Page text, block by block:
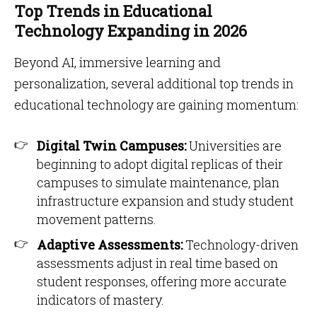
Top Trends in Educational
Technology Expanding in 2026
Beyond AI, immersive learning and
personalization, several additional top trends in
educational technology are gaining momentum:
Digital Twin Campuses:Universities are
beginning to adopt digital replicas of their
campuses to simulate maintenance, plan
infrastructure expansion and study student
movement patterns.
Adaptive Assessments:Technology-driven
assessments adjust in real time based on
student responses, offering more accurate
indicators of mastery.